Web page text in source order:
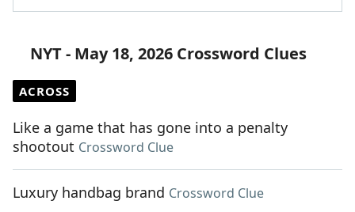
NYT - May 18, 2026 Crossword Clues
ACROSS
Like a game that has gone into a penalty
shootout Crossword Clue
Luxury handbag brand Crossword Clue